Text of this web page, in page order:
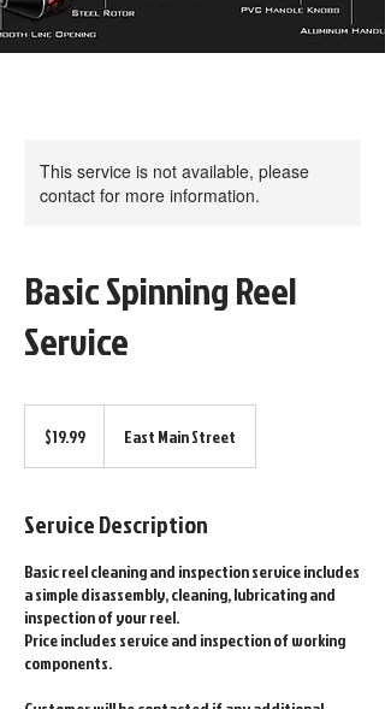
This service is not available, please
contact for more information.
Basic Spinning Reel
Service
dollars$19.99 East Main Street
Service Description
Basic reel cleaning and inspection service includes
a simple disassembly, cleaning, lubricating and
inspection of your reel.
Price includes service and inspection of working
components.